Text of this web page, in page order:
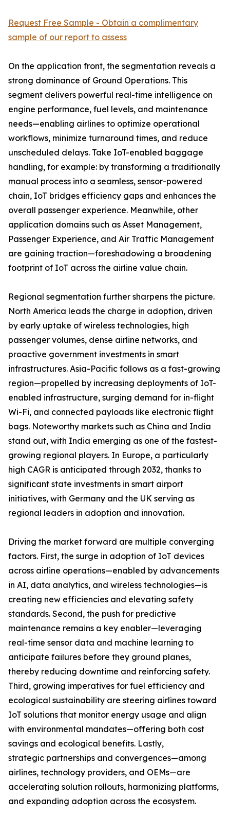
Request Free Sample - Obtain a complimentary
sample of our report to assess
On the application front, the segmentation reveals a
strong dominance of Ground Operations. This
segment delivers powerful real-time intelligence on
engine performance, fuel levels, and maintenance
needs—enabling airlines to optimize operational
workflows, minimize turnaround times, and reduce
unscheduled delays. Take IoT-enabled baggage
handling, for example: by transforming a traditionally
manual process into a seamless, sensor-powered
chain, IoT bridges efficiency gaps and enhances the
overall passenger experience. Meanwhile, other
application domains such as Asset Management,
Passenger Experience, and Air Traffic Management
are gaining traction—foreshadowing a broadening
footprint of IoT across the airline value chain.
Regional segmentation further sharpens the picture.
North America leads the charge in adoption, driven
by early uptake of wireless technologies, high
passenger volumes, dense airline networks, and
proactive government investments in smart
infrastructures. Asia-Pacific follows as a fast-growing
region—propelled by increasing deployments of IoT-
enabled infrastructure, surging demand for in-flight
Wi-Fi, and connected payloads like electronic flight
bags. Noteworthy markets such as China and India
stand out, with India emerging as one of the fastest-
growing regional players. In Europe, a particularly
high CAGR is anticipated through 2032, thanks to
significant state investments in smart airport
initiatives, with Germany and the UK serving as
regional leaders in adoption and innovation.
Driving the market forward are multiple converging
factors. First, the surge in adoption of IoT devices
across airline operations—enabled by advancements
in AI, data analytics, and wireless technologies—is
creating new efficiencies and elevating safety
standards. Second, the push for predictive
maintenance remains a key enabler—leveraging
real-time sensor data and machine learning to
anticipate failures before they ground planes,
thereby reducing downtime and reinforcing safety.
Third, growing imperatives for fuel efficiency and
ecological sustainability are steering airlines toward
IoT solutions that monitor energy usage and align
with environmental mandates—offering both cost
savings and ecological benefits. Lastly,
strategic partnerships and convergences—among
airlines, technology providers, and OEMs—are
accelerating solution rollouts, harmonizing platforms,
and expanding adoption across the ecosystem.